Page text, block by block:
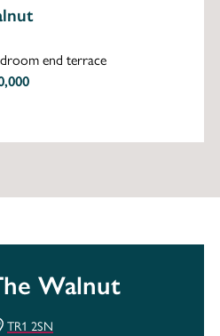
end terrace
Walnut
TR1 2SN